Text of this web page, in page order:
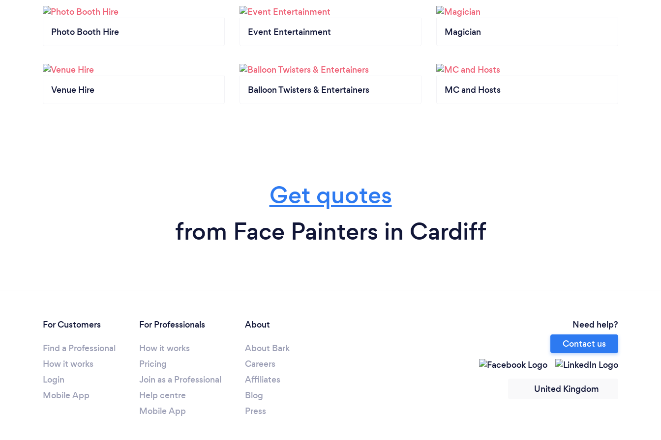
Photo Booth Hire Event Entertainment Magician
Venue Hire Balloon Twisters & Entertainers MC and Hosts
Get quotes
from Face Painters in Cardiff
For Customers
Find a Professional
How it works
Login
Mobile App
For Professionals
How it works
Pricing
Join as a Professional
Help centre
Mobile App
About
About Bark
Careers
Affiliates
Blog
Press
Need help?
Contact us
United Kingdom